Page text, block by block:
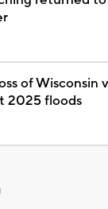
of Wisconsin
2025 floods